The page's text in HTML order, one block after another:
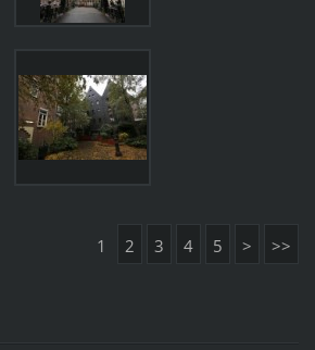
1 2 3 4 5 > >>